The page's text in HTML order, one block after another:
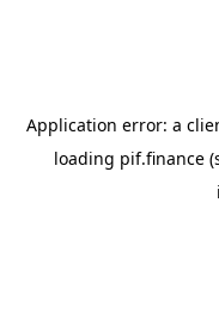
Application error: a
loading pif.finance